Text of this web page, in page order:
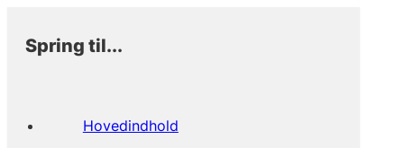
Spring til...
Hovedindhold